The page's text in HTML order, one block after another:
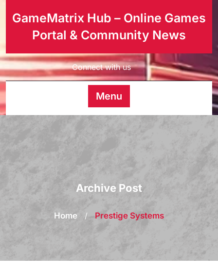
GameMatrix Hub – Online Games
Portal & Community News
Connect with us
Menu
Archive Post
Home / Prestige Systems